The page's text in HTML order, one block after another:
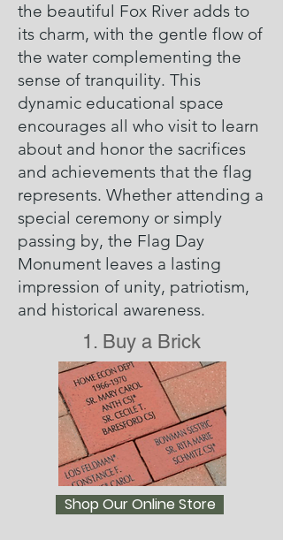
the beautiful Fox River adds to
its charm, with the gentle flow of
the water complementing the
sense of tranquility. This
dynamic educational space
encourages all who visit to learn
about and honor the sacrifices
and achievements that the flag
represents. Whether attending a
special ceremony or simply
passing by, the Flag Day
Monument leaves a lasting
impression of unity, patriotism,
and historical awareness.
1. Buy a Brick
Shop Our Online Store